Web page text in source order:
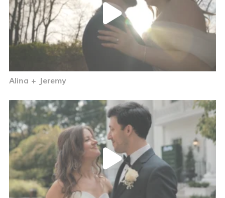
Alina + Jeremy